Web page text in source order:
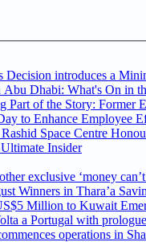
introduces a
Dhabi: What's On in
Part of the Story: Former
to Enhance Employee
Space Centre
Insider
exclusive ‘money
Winners in Thara’a
Million to Kuwait
a Portugal with
operations in